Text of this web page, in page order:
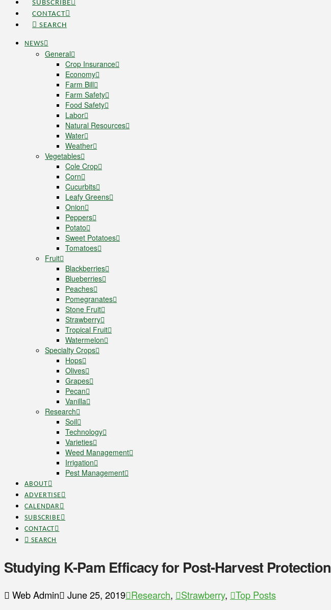
SUBSCRIBE
CONTACT
SEARCH
NEWS
General
Crop Insurance
Economy
Farm Bill
Farm Safety
Food Safety
Labor
Natural Resources
Water
Weather
Vegetables
Cole Crop
Corn
Cucurbits
Leafy Greens
Onion
Peppers
Potato
Sweet Potatoes
Tomatoes
Fruit
Blackberries
Blueberries
Peaches
Pomegranates
Stone Fruit
Strawberry
Tropical Fruit
Watermelon
Specialty Crops
Hops
Olives
Grapes
Pecan
Vanilla
Research
Soil
Technology
Varieties
Weed Management
Irrigation
Pest Management
ABOUT
ADVERTISE
CALENDAR
SUBSCRIBE
CONTACT
SEARCH
Studying K-Pam Efficacy for Post-Harvest Protection
Web Admin June 25, 2019 Research, Strawberry,
Top Posts